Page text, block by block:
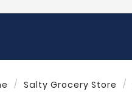
Salty Grocery Store